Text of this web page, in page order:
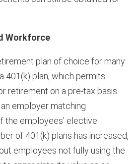
Workforce
plan of choice for many
401(k) plan, which permits
retirement on a pre-tax basis
employer matching
the employees’ elective
of 401(k) plans has increased,
employees not fully using the